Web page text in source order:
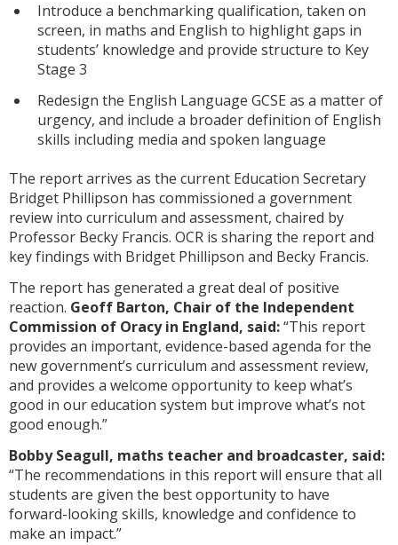
Introduce a benchmarking qualification, taken on
screen, in maths and English to highlight gaps in
students’ knowledge and provide structure to Key
Stage 3
Redesign the English Language GCSE as a matter of
urgency, and include a broader definition of English
skills including media and spoken language
The report arrives as the current Education Secretary
Bridget Phillipson has commissioned a government
review into curriculum and assessment, chaired by
Professor Becky Francis. OCR is sharing the report and
key findings with Bridget Phillipson and Becky Francis.
The report has generated a great deal of positive
reaction. Geoff Barton, Chair of the Independent
Commission of Oracy in England, said:“This report
provides an important, evidence-based agenda for the
new government’s curriculum and assessment review,
and provides a welcome opportunity to keep what’s
good in our education system but improve what’s not
good enough.”
Bobby Seagull, maths teacher and broadcaster, said:
“The recommendations in this report will ensure that all
students are given the best opportunity to have
forward-looking skills, knowledge and confidence to
make an impact.”